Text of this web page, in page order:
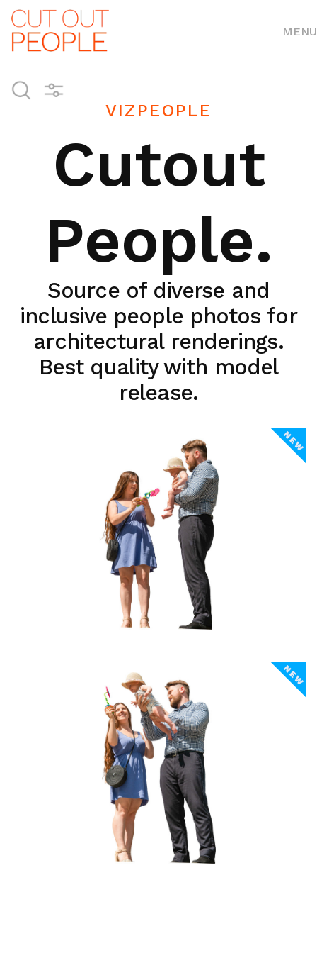
MENU
VIZPEOPLE
Cutout
People.
Source of diverse and
inclusive people photos for
architectural renderings.
Best quality with model
release.